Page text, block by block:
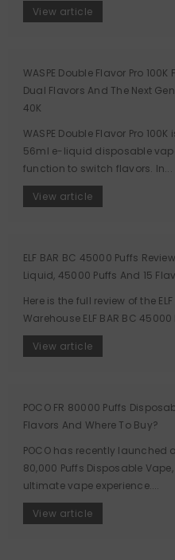
View article
WASPE Double Flavor Pro
Dual Flavors And The Next
40K
WASPE Double Flavor Pro
56ml e-liquid disposable
function to switch flavors. In...
View article
ELF BAR BC 45000 Puffs
Liquid, 45000 Puffs And 15
Here is the full review of the
Warehouse ELF BAR BC
View article
POCO FR 80000 Puffs
Flavors And Where To Buy?
POCO has recently launched
80,000 Puffs Disposable
ultimate vape experience....
View article